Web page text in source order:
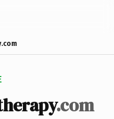
.com